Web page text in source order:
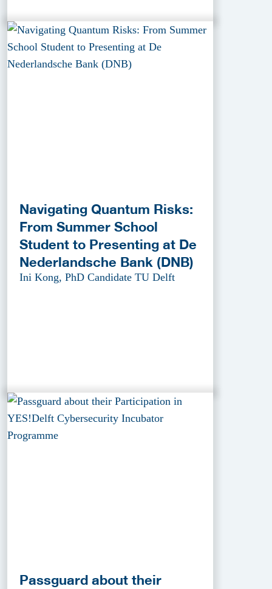
Navigating Quantum Risks:
From Summer School
Student to Presenting at De
Nederlandsche Bank (DNB)
Ini Kong, PhD Candidate TU Delft
Passguard about their